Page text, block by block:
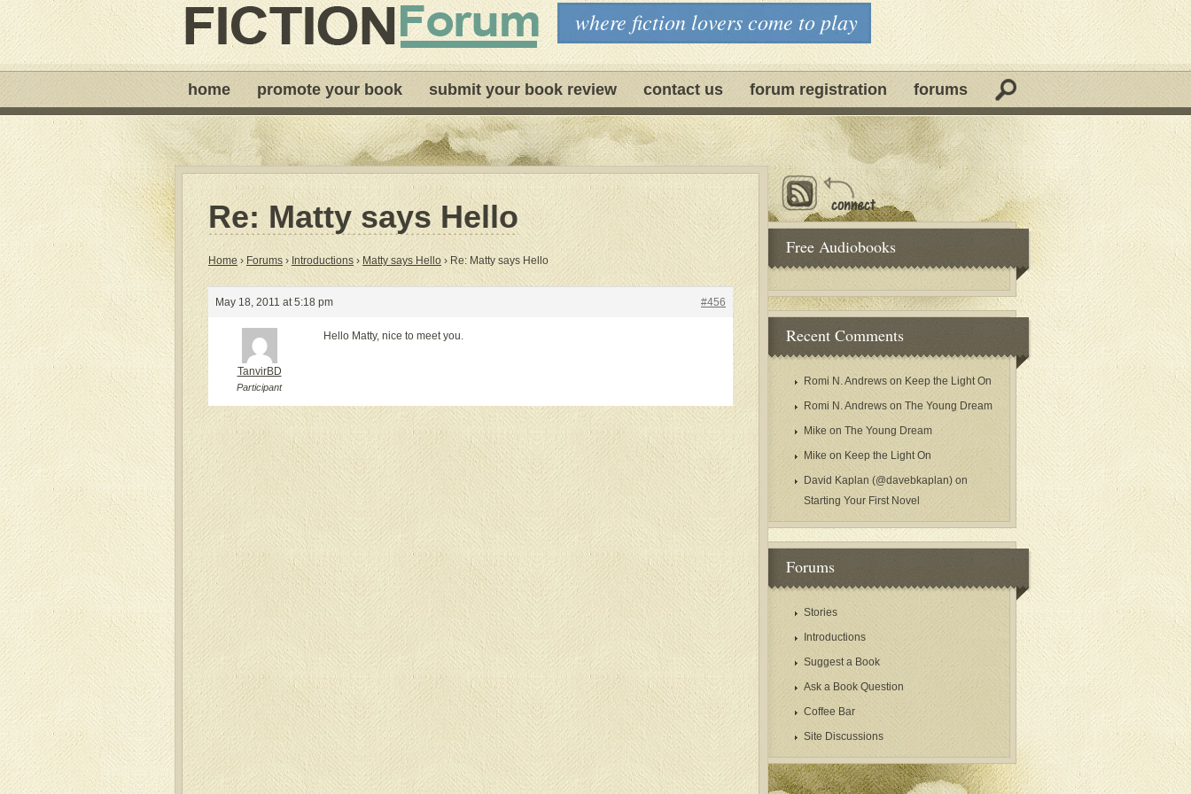
where fiction lovers come to play
home promote your book submit your book review contact us forum registration forums
Re: Matty says Hello
Home › Forums › Introductions › Matty says Hello › Re: Matty says Hello
May 18, 2011 at 5:18 pm #456
TanvirBD
Participant
Hello Matty, nice to meet you.
Free Audiobooks
Recent Comments
Romi N. Andrews on Keep the Light On
Romi N. Andrews on The Young Dream
Mikeon The Young Dream
Mike on Keep the Light On
David Kaplan (@davebkaplan) on
Starting Your First Novel
Forums
Stories
Introductions
Suggest a Book
Ask a Book Question
Coffee Bar
Site Discussions